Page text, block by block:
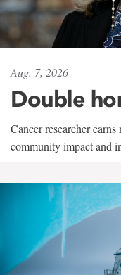
Aug. 7, 2026
Double
Cancer researcher
community impact and